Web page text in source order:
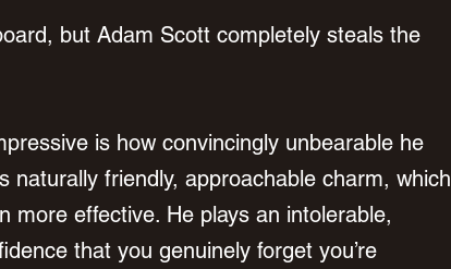
but Adam Scott completely steals the
is how convincingly unbearable he
naturally friendly, approachable charm, which
more effective. He plays an intolerable,
that you genuinely forget you’re